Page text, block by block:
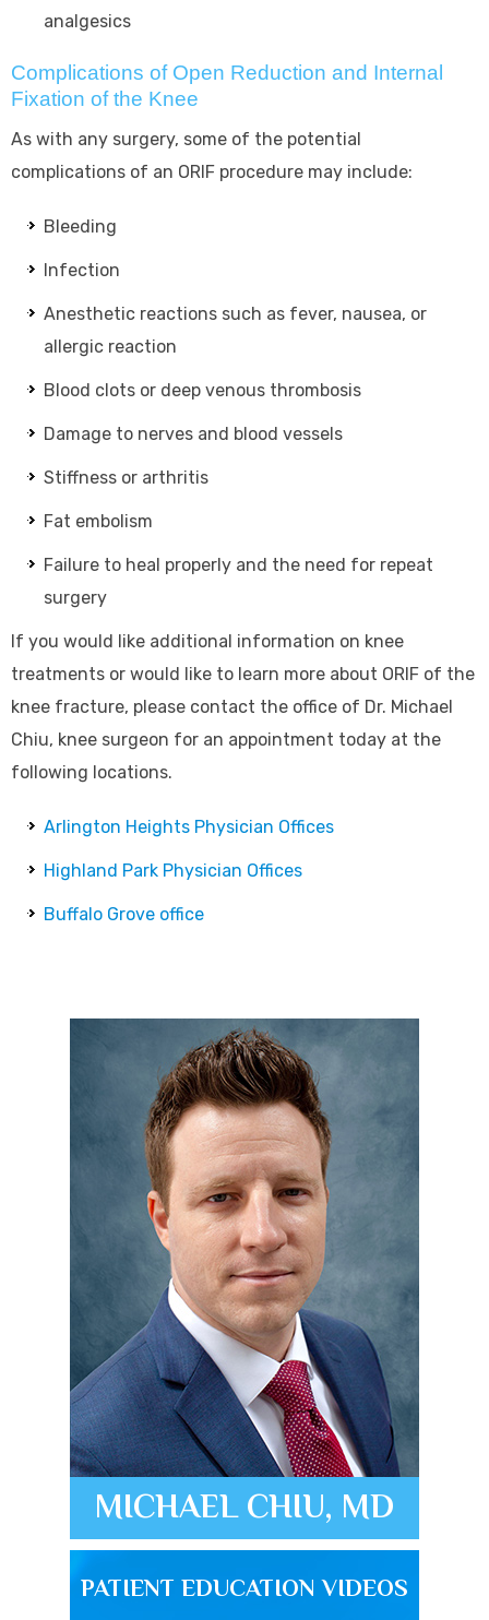
analgesics
Complications of Open Reduction and Internal
Fixation of the Knee
As with any surgery, some of the potential
complications of an ORIF procedure may include:
Bleeding
Infection
Anesthetic reactions such as fever, nausea, or
allergic reaction
Blood clots or deep venous thrombosis
Damage to nerves and blood vessels
Stiffness or arthritis
Fat embolism
Failure to heal properly and the need for repeat
surgery
If you would like additional information on knee
treatments or would like to learn more about ORIF of the
knee fracture, please contact the office of Dr. Michael
Chiu, knee surgeon for an appointment today at the
following locations.
Arlington Heights Physician Offices
Highland Park Physician Offices
Buffalo Grove office
MICHAEL CHIU, MD
PATIENT EDUCATION VIDEOS